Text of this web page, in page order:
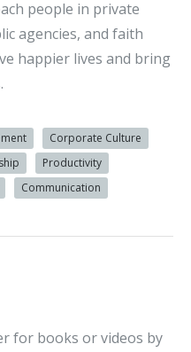
people in private
agencies, and faith
happier lives and bring
Corporate Culture
Productivity
Communication
for books or videos by